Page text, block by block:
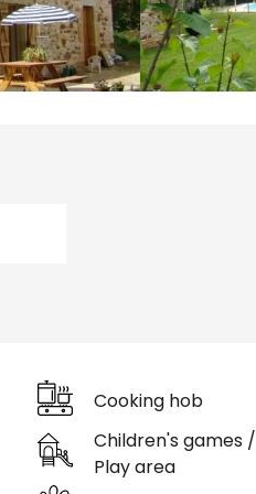
Cooking hob
Children's games /
Play area